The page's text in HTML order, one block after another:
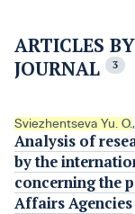
ARTICLES
JOURNAL
3
Sviezhentseva Yu. O.,
Analysis of
by the
concerning the
Affairs Agencies